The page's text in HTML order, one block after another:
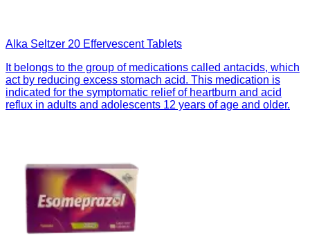
Alka Seltzer 20 Effervescent Tablets
It belongs to the group of medications called antacids, which
act by reducing excess stomach acid. This medication is
indicated for the symptomatic relief of heartburn and acid
reflux in adults and adolescents 12 years of age and older.